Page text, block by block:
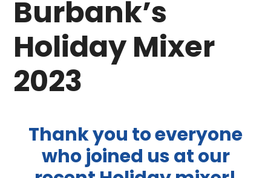
Burbank’s
Holiday Mixer
2023
Thank you to everyone
who joined us at our